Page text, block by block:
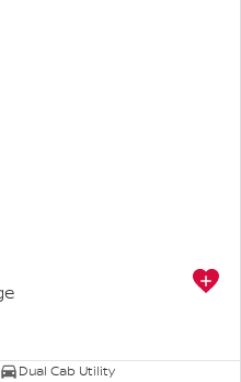
Dual Cab Utility